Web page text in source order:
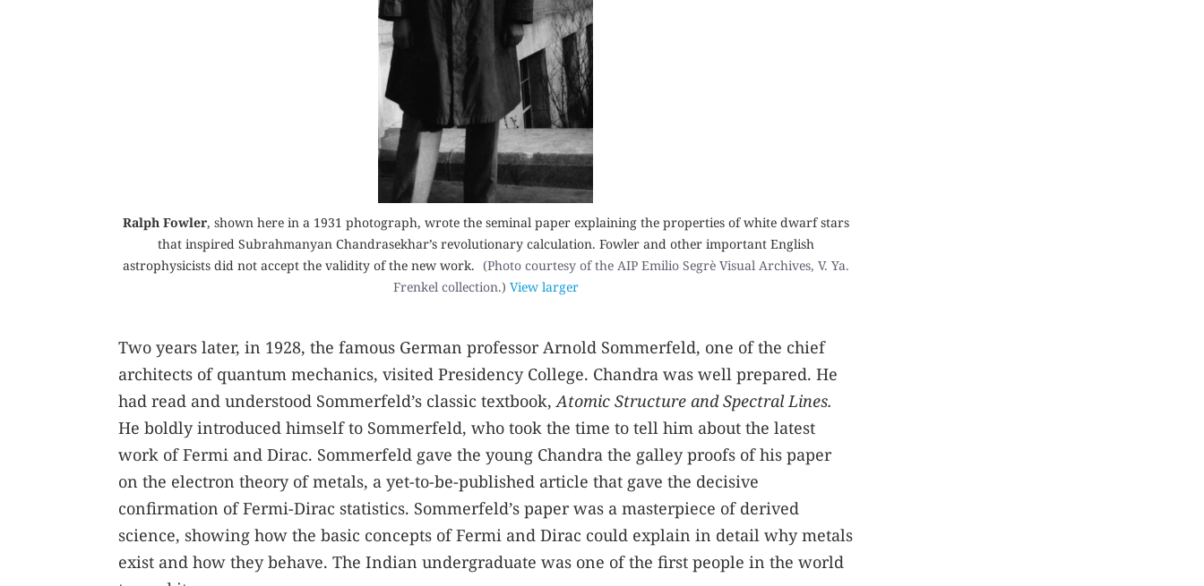
Ralph Fowler, shown here in a 1931 photograph, wrote the seminal paper explaining the properties of white dwarf stars
that inspired Subrahmanyan Chandrasekhar’s revolutionary calculation. Fowler and other important English
astrophysicists did not accept the validity of the new work. (Photo courtesy of the AIP Emilio Segrè Visual Archives, V. Ya.
Frenkel collection.) View larger
Two years later, in 1928, the famous German professor Arnold Sommerfeld, one of the chief
architects of quantum mechanics, visited Presidency College. Chandra was well prepared. He
had read and understood Sommerfeld’s classic textbook,Atomic Structure and Spectral Lines.
He boldly introduced himself to Sommerfeld, who took the time to tell him about the latest
work of Fermi and Dirac. Sommerfeld gave the young Chandra the galley proofs of his paper
on the electron theory of metals, a yet-to-be-published article that gave the decisive
confirmation of Fermi-Dirac statistics. Sommerfeld’s paper was a masterpiece of derived
science, showing how the basic concepts of Fermi and Dirac could explain in detail why metals
exist and how they behave. The Indian undergraduate was one of the first people in the world